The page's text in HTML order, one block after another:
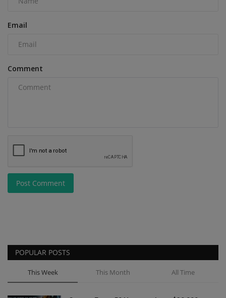
Email
Comment
Post Comment
POPULAR POSTS
This Week This Month All Time